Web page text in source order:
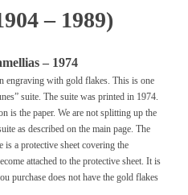
– 1989)
– 1974
engraving with gold flakes. This is one
suite. The suite was printed in 1974.
is the paper. We are not splitting up the
as described on the main page. The
is a protective sheet covering the
attached to the protective sheet. It is
purchase does not have the gold flakes